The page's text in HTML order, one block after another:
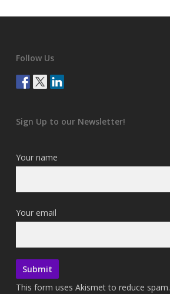
Follow Us
Sign Up to our Newsletter!
Your name
Your email
This form uses Akismet to reduce spam.